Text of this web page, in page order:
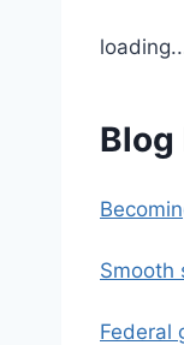
Blog
Smooth
Federal